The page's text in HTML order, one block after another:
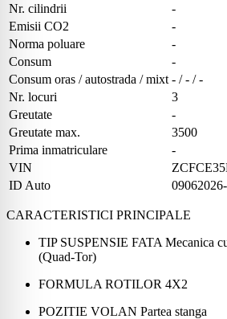
Nr. cilindrii
-
Emisii CO2
-
Norma poluare
-
Consum
-
Consum oras / autostrada / mixt - / - / -
Nr. locuri
3
Greutate
-
Greutate max.
3500
Prima inmatriculare
-
VIN
ID Auto
CARACTERISTICI PRINCIPALE
TIP SUSPENSIE FATA Mecanica
(Quad-Tor)
FORMULA ROTILOR 4X2
POZITIE VOLAN Partea stanga